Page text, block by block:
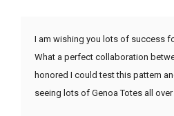
I am wishing you lots of success
What a perfect collaboration
honored I could test this pattern
seeing lots of Genoa Totes all